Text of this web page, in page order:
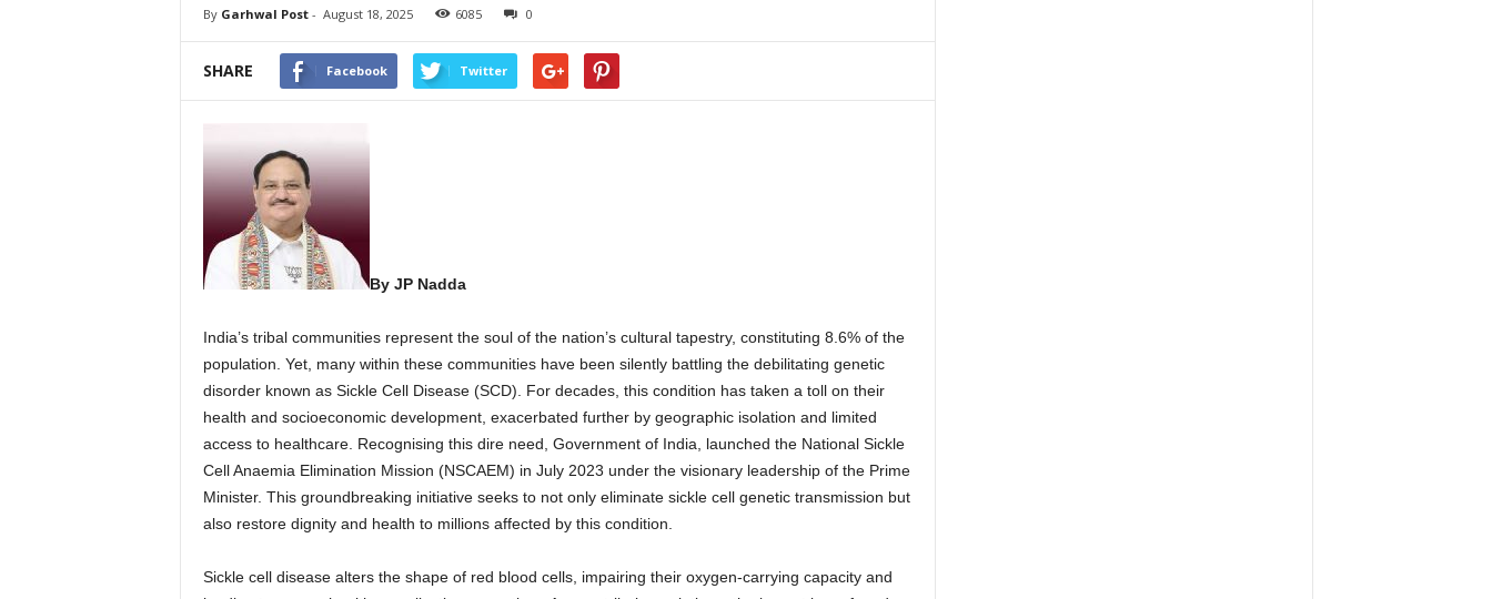
By Garhwal Post- August 18, 2025 6085 0
SHARE Facebook Twitter
By JP Nadda
India’s tribal communities represent the soul of the nation’s cultural tapestry, constituting 8.6% of the
population. Yet, many within these communities have been silently battling the debilitating genetic
disorder known as Sickle Cell Disease (SCD). For decades, this condition has taken a toll on their
health and socioeconomic development, exacerbated further by geographic isolation and limited
access to healthcare. Recognising this dire need, Government of India, launched the National Sickle
Cell Anaemia Elimination Mission (NSCAEM) in July 2023 under the visionary leadership of the Prime
Minister. This groundbreaking initiative seeks to not only eliminate sickle cell genetic transmission but
also restore dignity and health to millions affected by this condition.
Sickle cell disease alters the shape of red blood cells, impairing their oxygen-carrying capacity and